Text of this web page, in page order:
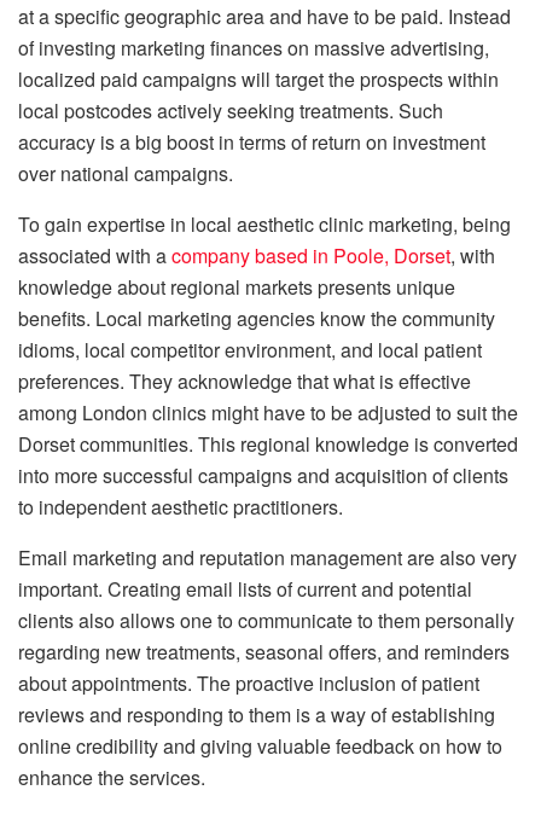
at a specific geographic area and have to be paid. Instead
of investing marketing finances on massive advertising,
localized paid campaigns will target the prospects within
local postcodes actively seeking treatments. Such
accuracy is a big boost in terms of return on investment
over national campaigns.
To gain expertise in local aesthetic clinic marketing, being
associated with acompany based in Poole, Dorset, with
knowledge about regional markets presents unique
benefits. Local marketing agencies know the community
idioms, local competitor environment, and local patient
preferences. They acknowledge that what is effective
among London clinics might have to be adjusted to suit the
Dorset communities. This regional knowledge is converted
into more successful campaigns and acquisition of clients
to independent aesthetic practitioners.
Email marketing and reputation management are also very
important. Creating email lists of current and potential
clients also allows one to communicate to them personally
regarding new treatments, seasonal offers, and reminders
about appointments. The proactive inclusion of patient
reviews and responding to them is a way of establishing
online credibility and giving valuable feedback on how to
enhance the services.